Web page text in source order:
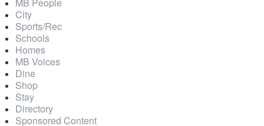
City
Sports/Rec
Schools
Homes
MB Voices
Dine
Shop
Stay
Directory
Sponsored Content